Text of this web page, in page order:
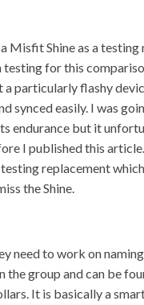
Misfit Shine as a
testing for this
a particularly flashy
synced easily. I was
endurance but it
I published this
replacement
the Shine.
need to work on
the group and can be
It is basically a